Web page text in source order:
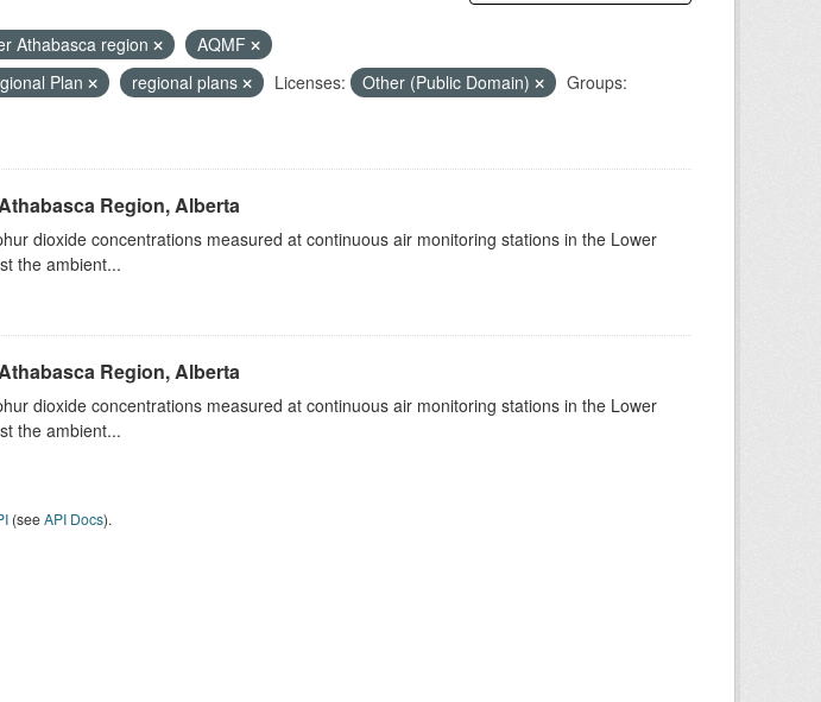
Athabasca region
AQMF
Plan regional plans Licenses: Other (Public Domain)
Groups:
Region, Alberta
dioxide concentrations measured at continuous air monitoring stations in the Lower
the ambient...
Region, Alberta
dioxide concentrations measured at continuous air monitoring stations in the Lower
the ambient...
(seeAPI Docs).